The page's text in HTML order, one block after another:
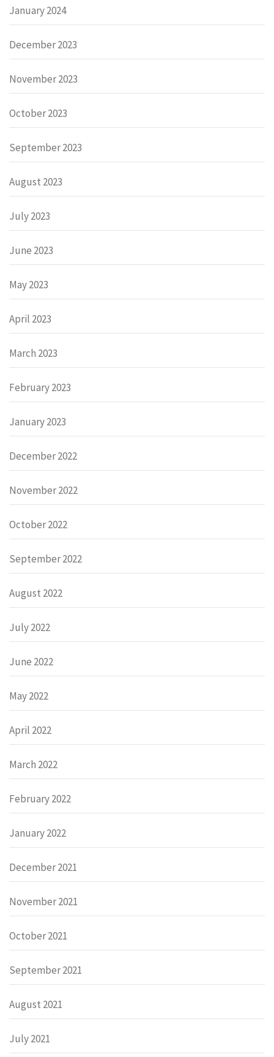
January 2024
December 2023
November 2023
October 2023
September 2023
August 2023
July 2023
June 2023
May 2023
April 2023
March 2023
February 2023
January 2023
December 2022
November 2022
October 2022
September 2022
August 2022
July 2022
June 2022
May 2022
April 2022
March 2022
February 2022
January 2022
December 2021
November 2021
October 2021
September 2021
August 2021
July 2021